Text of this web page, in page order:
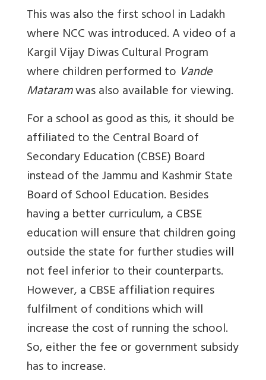
This was also the first school in Ladakh
where NCC was introduced. A video of a
Kargil Vijay Diwas Cultural Program
where children performed to Vande
Mataramwas also available for viewing.
For a school as good as this, it should be
affiliated to the Central Board of
Secondary Education (CBSE) Board
instead of the Jammu and Kashmir State
Board of School Education. Besides
having a better curriculum, a CBSE
education will ensure that children going
outside the state for further studies will
not feel inferior to their counterparts.
However, a CBSE affiliation requires
fulfilment of conditions which will
increase the cost of running the school.
So, either the fee or government subsidy
has to increase.